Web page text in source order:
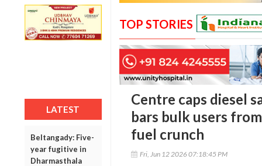
LATEST
Beltangady: Five-
year fugitive in
Dharmasthala
TOP STORIES
Centre caps diesel
bars bulk users
fuel crunch
Fri, Jun 12 2026 07:18:45 PM